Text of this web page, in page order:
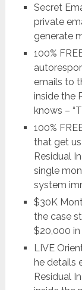
Secret
private
generate
100%
emails to
inside the
knows –
100%
that get
Residual
single
system
$30K
the case
$20,000
LIVE
he details
Residual